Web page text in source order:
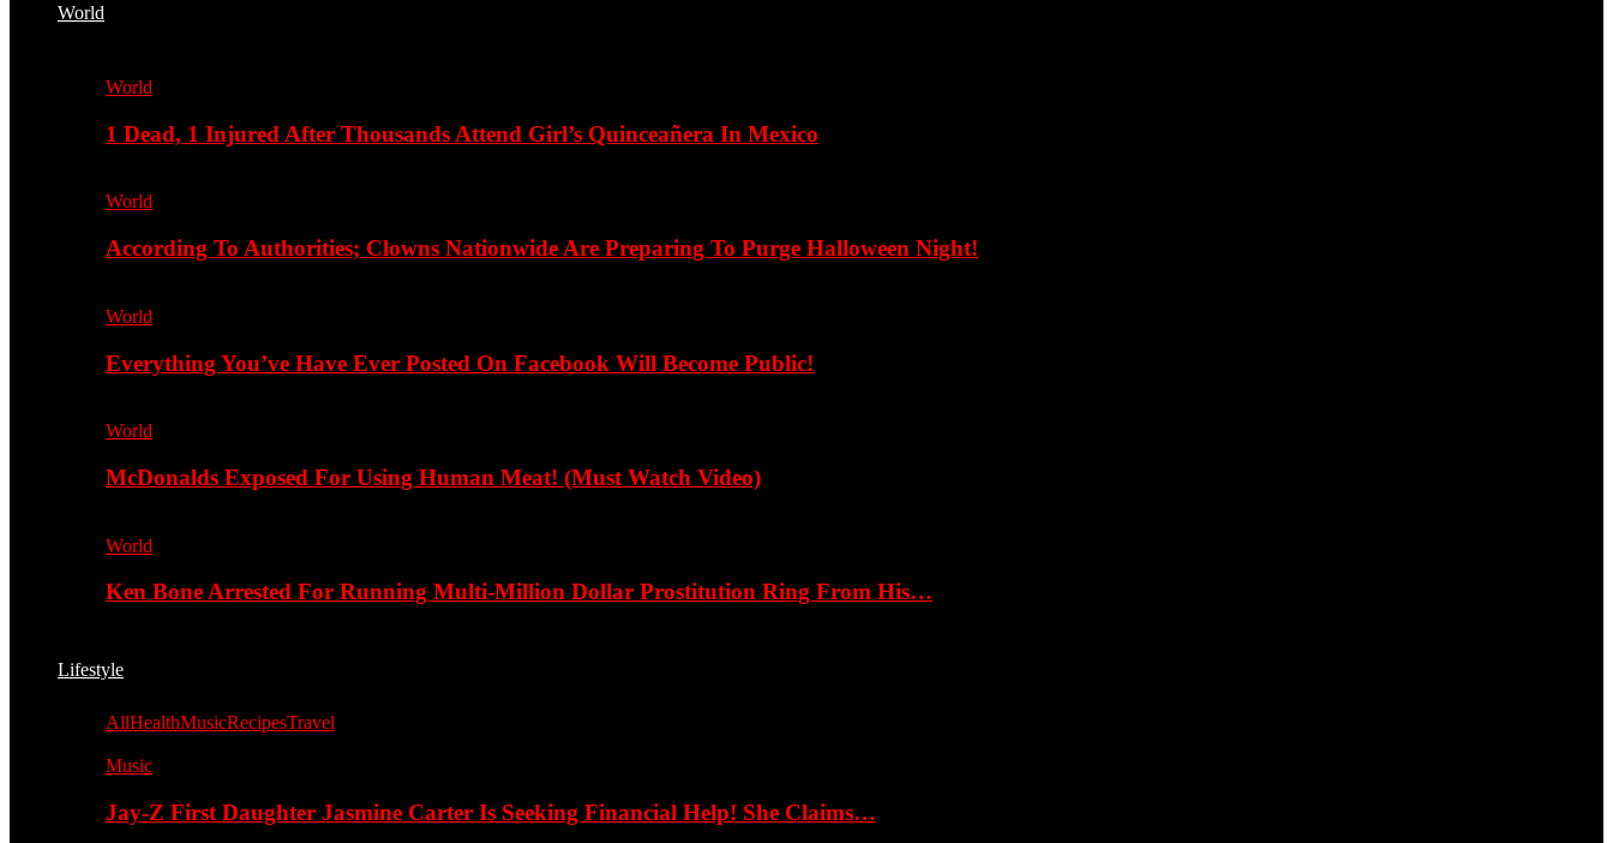
World
World
1 Dead, 1 Injured After Thousands Attend Girl’s Quinceañera In Mexico
World
According To Authorities; Clowns Nationwide Are Preparing To Purge Halloween Night!
World
Everything You’ve Have Ever Posted On Facebook Will Become Public!
World
McDonalds Exposed For Using Human Meat! (Must Watch Video)
World
Ken Bone Arrested For Running Multi-Million Dollar Prostitution Ring From His…
Lifestyle
AllHealthMusicRecipesTravel
Music
Jay-Z First Daughter Jasmine Carter Is Seeking Financial Help! She Claims…